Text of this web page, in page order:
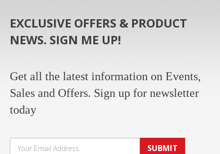
EXCLUSIVE OFFERS & PRODUCT
NEWS. SIGN ME UP!
Get all the latest information on Events,
Sales and Offers. Sign up for newsletter
today
SUBMIT